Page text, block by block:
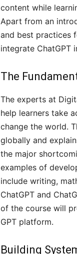
content while
Apart from an
and best practices
integrate ChatGPT
The
The experts at
help learners take
change the world.
globally and
the major
examples of
include writing,
ChatGPT and
of the course will
GPT platform.
Building